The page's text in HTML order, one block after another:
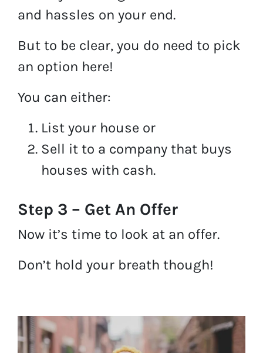
and hassles on your end.
But to be clear, you do need to pick
an option here!
You can either:
List your house or
Sell it to a company that buys
houses with cash.
Step 3 – Get An Offer
Now it’s time to look at an offer.
Don’t hold your breath though!